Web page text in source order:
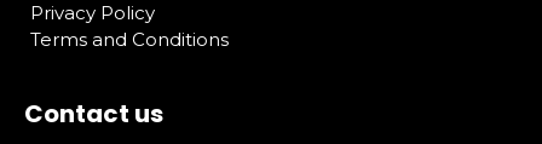
Privacy Policy
Terms and Conditions
Contact us